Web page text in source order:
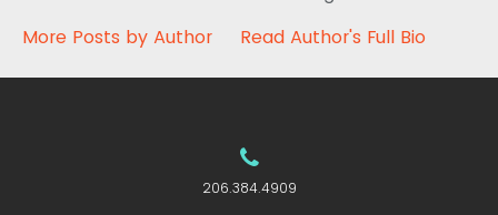
More Posts by Author
Read Author's Full Bio
206.384.4909